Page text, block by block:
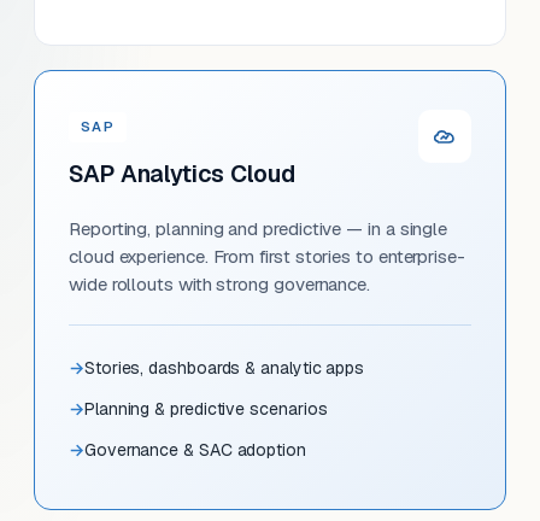
SAP
SAP Analytics Cloud
Reporting, planning and predictive — in a single
cloud experience. From first stories to enterprise-
wide rollouts with strong governance.
Stories, dashboards & analytic apps
Planning & predictive scenarios
Governance & SAC adoption